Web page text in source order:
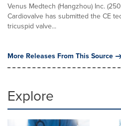
Venus Medtech (Hangzhou) Inc.
Cardiovalve has submitted the CE
tricuspid valve...
More Releases From This Source
Explore